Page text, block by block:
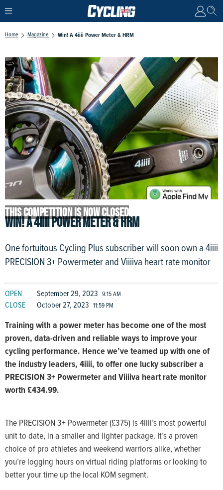
Home Magazine Win! A 4iiii Power Meter & HRM
WIN! A 4IIII POWER METER & HRM
One fortuitous Cycling Plus subscriber will soon own a 4iiii
PRECISION 3+ Powermeter and Viiiiva heart rate monitor
OPEN September 29, 2023 9:15 AM
CLOSE October 27, 2023 11:59 PM
Training with a power meter has become one of the most
proven, data-driven and reliable ways to improve your
cycling performance. Hence we’ve teamed up with one of
the industry leaders, 4iiii, to offer one lucky subscriber a
PRECISION 3+ Powermeter and Viiiiva heart rate monitor
worth £434.99.
The PRECISION 3+ Powermeter (£375) is 4iiii’s most powerful
unit to date, in a smaller and lighter package. It’s a proven
choice of pro athletes and weekend warriors alike, whether
you’re logging hours on virtual riding platforms or looking to
better your time up the local KOM segment.
THIS COMPETITION IS NOW CLOSED